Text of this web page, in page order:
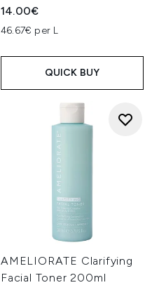
14.00€
46.67€ per L
QUICK BUY
AMELIORATE Clarifying
Facial Toner 200ml